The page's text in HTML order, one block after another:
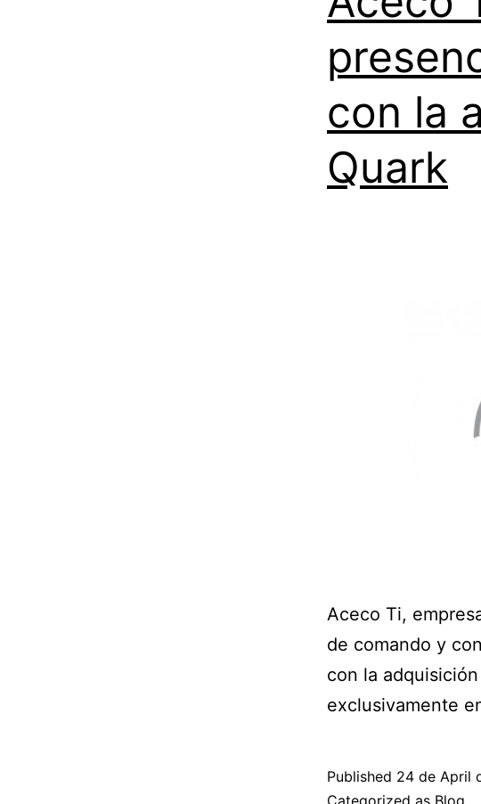
con la
Quark
Aceco Ti,
de comando y
con la
exclusivamente
Published 24 de April